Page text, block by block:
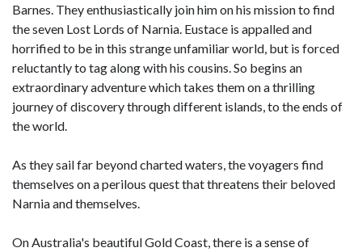
Barnes. They enthusiastically join him on his mission to find
the seven Lost Lords of Narnia. Eustace is appalled and
horrified to be in this strange unfamiliar world, but is forced
reluctantly to tag along with his cousins. So begins an
extraordinary adventure which takes them on a thrilling
journey of discovery through different islands, to the ends of
the world.
As they sail far beyond charted waters, the voyagers find
themselves on a perilous quest that threatens their beloved
Narnia and themselves.
On Australia's beautiful Gold Coast, there is a sense of